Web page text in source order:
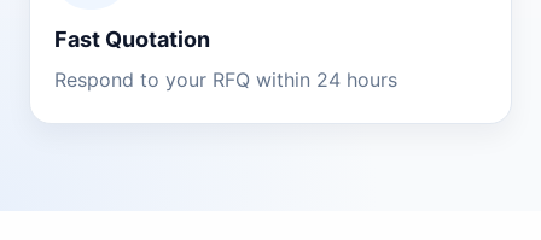
Fast Quotation
Respond to your RFQ within 24 hours